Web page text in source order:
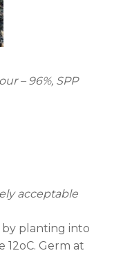
– 96%, SPP
acceptable
by planting into
12oC. Germ at